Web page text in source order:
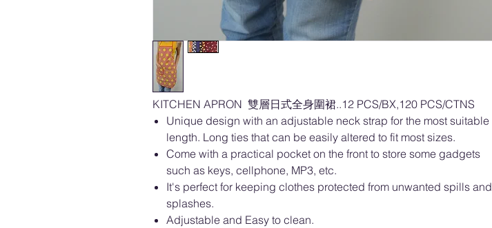
KITCHEN APRON 雙層日式全身圍裙..12 PCS/BX,120 PCS/CTNS
Unique design with an adjustable neck strap for the most suitable
length. Long ties that can be easily altered to fit most sizes.
Come with a practical pocket on the front to store some gadgets
such as keys, cellphone, MP3, etc.
It's perfect for keeping clothes protected from unwanted spills and
splashes.
Adjustable and Easy to clean.